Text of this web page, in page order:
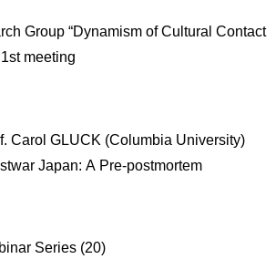
Group “Dynamism of Cultural Contact
meeting
Carol GLUCK (Columbia University)
Japan: A Pre-postmortem
Series (20)